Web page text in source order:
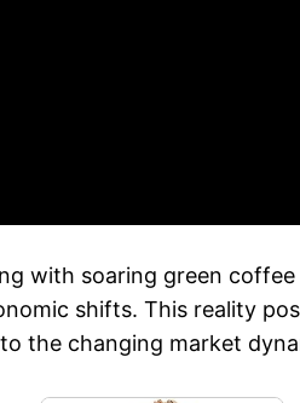
with soaring green
shifts. This reality
the changing market